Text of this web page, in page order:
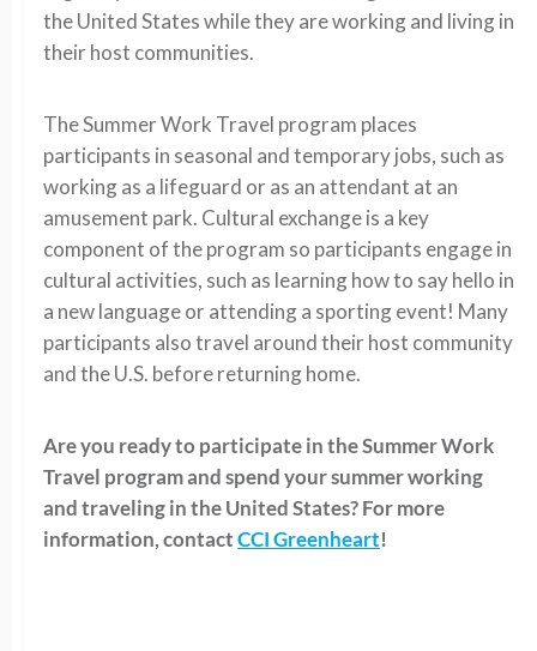
the United States while they are working and living in
their host communities.
The Summer Work Travel program places
participants in seasonal and temporary jobs, such as
working as a lifeguard or as an attendant at an
amusement park. Cultural exchange is a key
component of the program so participants engage in
cultural activities, such as learning how to say hello in
a new language or attending a sporting event! Many
participants also travel around their host community
and the U.S. before returning home.
Are you ready to participate in the Summer Work
Travel program and spend your summer working
and traveling in the United States? For more
information, contactCCI Greenheart!